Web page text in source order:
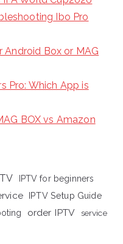
Ibo Pro
Android Box or MAG
Pro: Which App is
BOX vs Amazon
IPTV for beginners
IPTV Setup Guide
order IPTV
service